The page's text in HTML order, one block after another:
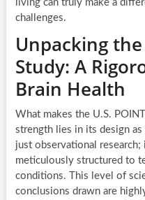
living can truly make a
challenges.
Unpacking the
Study: A
Brain Health
What makes the U.S.
strength lies in its design
just observational research;
meticulously structured to
conditions. This level of
conclusions drawn are